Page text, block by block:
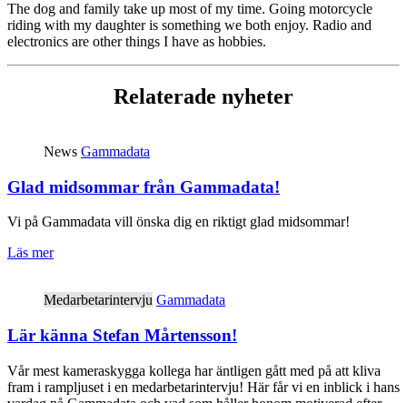
The dog and family take up most of my time. Going motorcycle
riding with my daughter is something we both enjoy. Radio and
electronics are other things I have as hobbies.
Relaterade nyheter
News Gammadata
Glad midsommar från Gammadata!
Vi på Gammadata vill önska dig en riktigt glad midsommar!
Läs mer
Medarbetarintervju Gammadata
Lär känna Stefan Mårtensson!
Vår mest kameraskygga kollega har äntligen gått med på att kliva
fram i rampljuset i en medarbetarintervju! Här får vi en inblick i hans